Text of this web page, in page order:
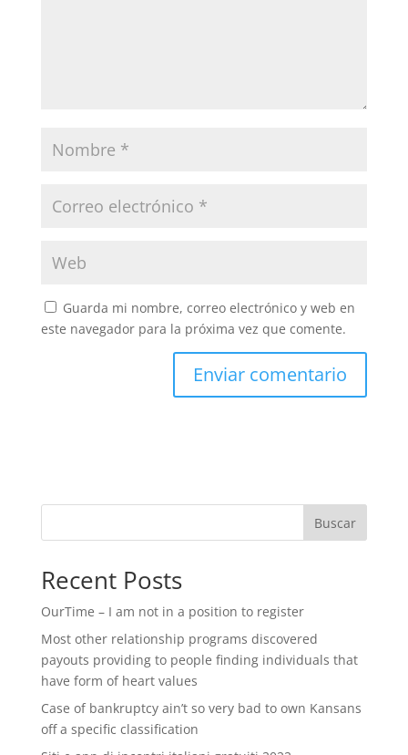
Guarda mi nombre, correo electrónico y web en
este navegador para la próxima vez que comente.
Buscar
Recent Posts
OurTime – I am not in a position to register
Most other relationship programs discovered
payouts providing to people finding individuals that
have form of heart values
Case of bankruptcy ain’t so very bad to own Kansans
off a specific classification